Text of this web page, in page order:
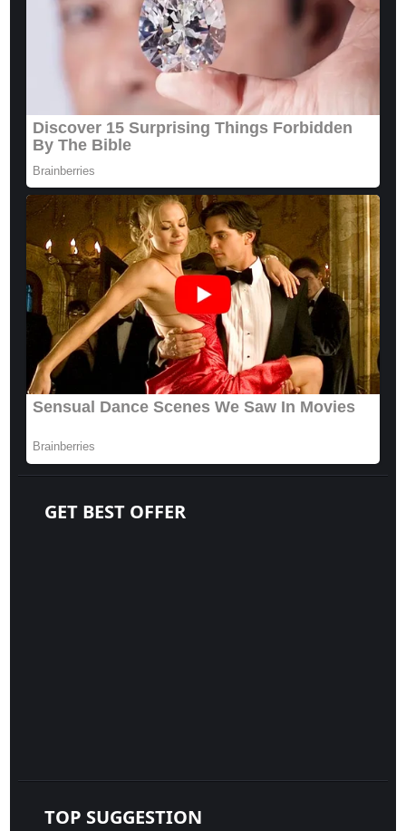
GET BEST OFFER
TOP SUGGESTION